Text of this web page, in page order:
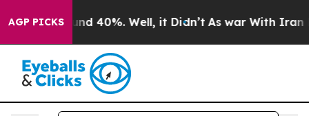
AGP PICKS
Around 40%. Well, it Didn’t As war With Iran